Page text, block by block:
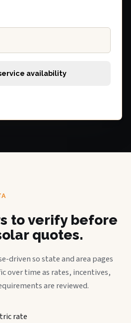
availability
to verify before
quotes.
driven so state and area pages
over time as rates, incentives,
are reviewed.
rate